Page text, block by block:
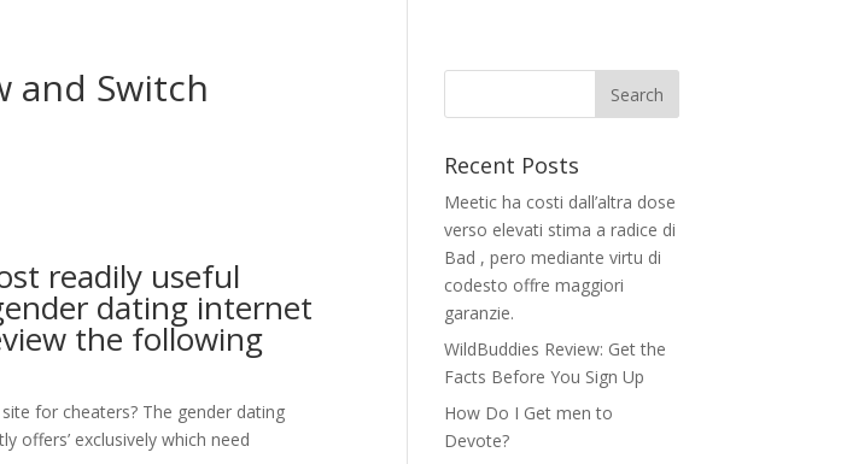
and Switch
readily useful
dating internet
the following
for cheaters? The gender dating
offers’ exclusively which need
Recent Posts
Meetic ha costi dall’altra dose
verso elevati stima a radice di
Bad , pero mediante virtu di
codesto offre maggiori
garanzie.
WildBuddies Review: Get the
Facts Before You Sign Up
How Do I Get men to
Devote?